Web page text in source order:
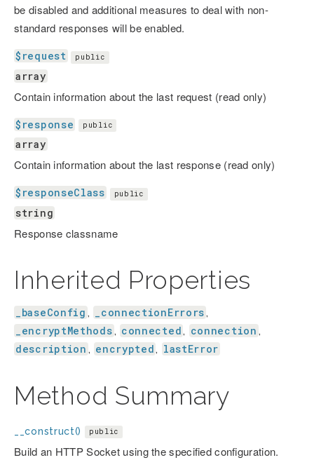
be disabled and additional measures to deal with non-
standard responses will be enabled.
$request public
array
Contain information about the last request (read only)
$response public
array
Contain information about the last response (read only)
$responseClass public
string
Response classname
Inherited Properties
_baseConfig , _connectionErrors ,
_encryptMethods , connected , connection ,
description , encrypted , lastError
Method Summary
__construct() public
Build an HTTP Socket using the specified configuration.